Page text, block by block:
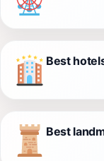
Best
Best